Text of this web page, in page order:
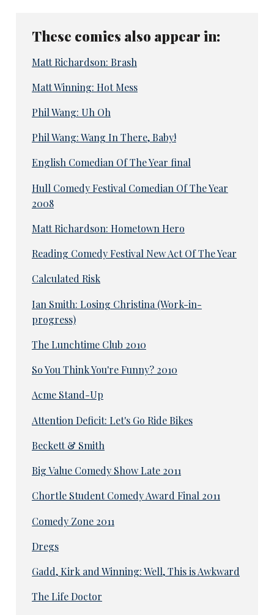
These comics also appear in:
Matt Richardson: Brash
Matt Winning: Hot Mess
Phil Wang: Uh Oh
Phil Wang: Wang In There, Baby!
English Comedian Of The Year final
Hull Comedy Festival Comedian Of The Year
2008
Matt Richardson: Hometown Hero
Reading Comedy Festival New Act Of The Year
Calculated Risk
Ian Smith: Losing Christina (Work-in-
progress)
The Lunchtime Club 2010
So You Think You're Funny? 2010
Acme Stand-Up
Attention Deficit: Let's Go Ride Bikes
Beckett & Smith
Big Value Comedy Show Late 2011
Chortle Student Comedy Award Final 2011
Comedy Zone 2011
Dregs
Gadd, Kirk and Winning: Well, This is Awkward
The Life Doctor